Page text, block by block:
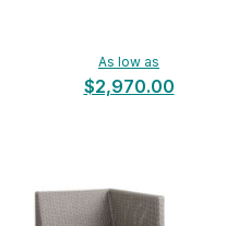
As low as
$2,970.00